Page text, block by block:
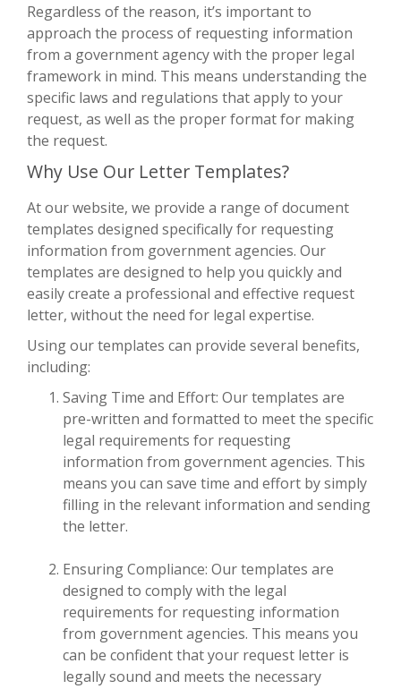
Regardless of the reason, it’s important to
approach the process of requesting information
from a government agency with the proper legal
framework in mind. This means understanding the
specific laws and regulations that apply to your
request, as well as the proper format for making
the request.
Why Use Our Letter Templates?
At our website, we provide a range of document
templates designed specifically for requesting
information from government agencies. Our
templates are designed to help you quickly and
easily create a professional and effective request
letter, without the need for legal expertise.
Using our templates can provide several benefits,
including:
Saving Time and Effort: Our templates are
pre-written and formatted to meet the specific
legal requirements for requesting
information from government agencies. This
means you can save time and effort by simply
filling in the relevant information and sending
the letter.
Ensuring Compliance: Our templates are
designed to comply with the legal
requirements for requesting information
from government agencies. This means you
can be confident that your request letter is
legally sound and meets the necessary